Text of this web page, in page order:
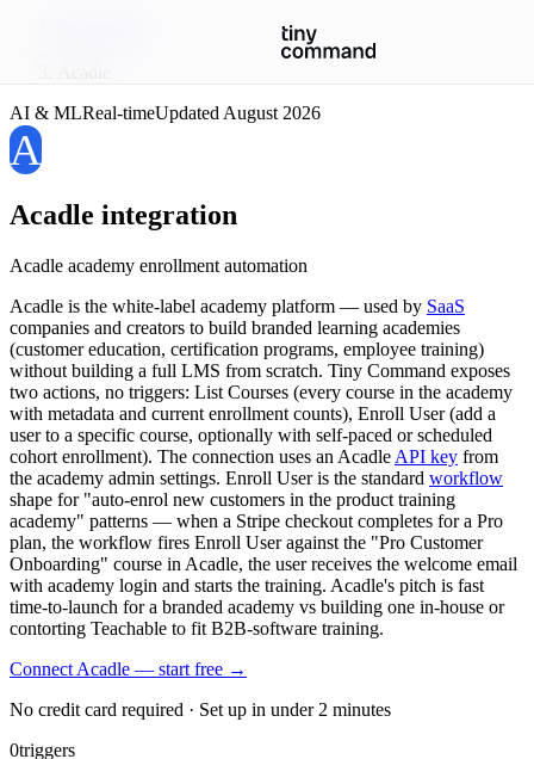
AI & MLReal-timeUpdated August 2026
A
Acadle integration
Acadle academy enrollment automation
Acadle is the white-label academy platform — used by SaaS
companies and creators to build branded learning academies
(customer education, certification programs, employee training)
without building a full LMS from scratch. Tiny Command exposes
two actions, no triggers: List Courses (every course in the academy
with metadata and current enrollment counts), Enroll User (add a
user to a specific course, optionally with self-paced or scheduled
cohort enrollment). The connection uses an Acadle API key from
the academy admin settings. Enroll User is the standard workflow
shape for "auto-enrol new customers in the product training
academy" patterns — when a Stripe checkout completes for a Pro
plan, the workflow fires Enroll User against the "Pro Customer
Onboarding" course in Acadle, the user receives the welcome email
with academy login and starts the training. Acadle's pitch is fast
time-to-launch for a branded academy vs building one in-house or
contorting Teachable to fit B2B-software training.
Connect Acadle — start free →
No credit card required · Set up in under 2 minutes
0triggers